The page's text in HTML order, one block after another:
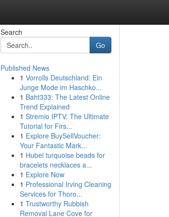
Search
Go
Published News
1 Vorrolls Deutschland: Ein
Junge Mode im Haschko...
1 Baht333: The Latest Online
Trend Explained
1 Stremio IPTV: The Ultimate
Tutorial for Firs...
1 Explore BuySellVoucher:
Your Fantastic Mark...
1 Hubei turquoise beads for
bracelets necklaces a...
1 Explore Now
1 Professional Irving Cleaning
Services for Thoro...
1 Trustworthy Rubbish
Removal Lane Cove for